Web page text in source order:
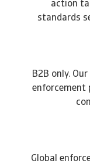
action
standards
B2B only.
enforcement
Global